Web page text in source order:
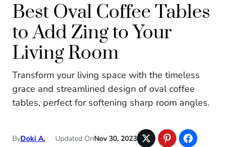
Best Oval Coffee Tables
to Add Zing to Your
Living Room
Transform your living space with the timeless
grace and streamlined design of oval coffee
tables, perfect for softening sharp room angles.
ByDoki A. Updated OnNov 30, 2023